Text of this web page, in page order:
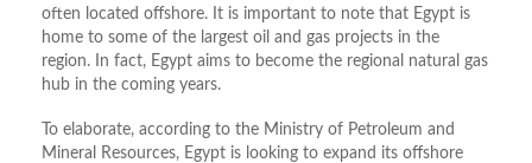
often located offshore. It is important to note that Egypt is
home to some of the largest oil and gas projects in the
region. In fact, Egypt aims to become the regional natural gas
hub in the coming years.
To elaborate, according to the Ministry of Petroleum and
Mineral Resources, Egypt is looking to expand its offshore